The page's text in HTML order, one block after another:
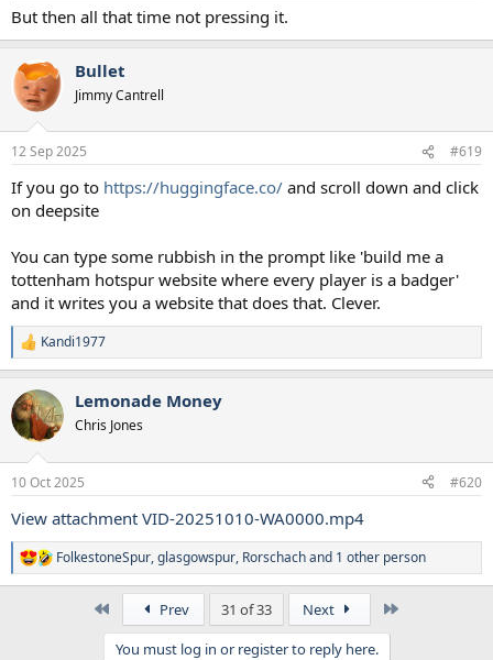
But then all that time not pressing it.
Bullet
Jimmy Cantrell
12 Sep 2025 #619
If you go to https://huggingface.co/ and scroll down and click
on deepsite
You can type some rubbish in the prompt like 'build me a
tottenham hotspur website where every player is a badger'
and it writes you a website that does that. Clever.
R
e
c
t
i
s
Kandi1977
Lemonade Money
Chris Jones
10 Oct 2025 #620
View attachment VID-20251010-WA0000.mp4
R
e
FolkestoneSpur,glasgowspur, Rorschachand 1 other person
Prev 31 of 33 Next
You must log in or register to reply here.